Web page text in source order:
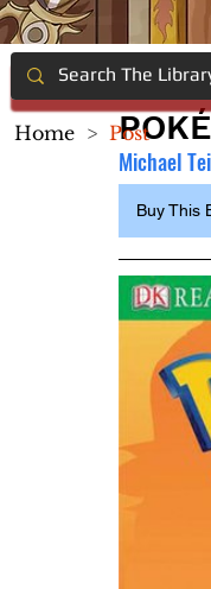
Michael
Buy This
Home > Post